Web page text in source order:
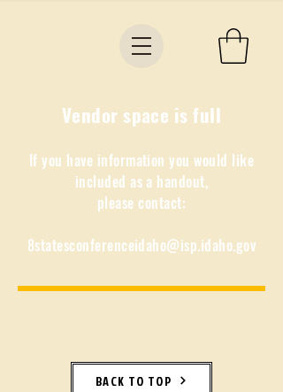
Vendor space is full
If you have information you would like
included as a handout,
please contact:
8statesconferenceidaho@isp.idaho.gov
BACK TO TOP